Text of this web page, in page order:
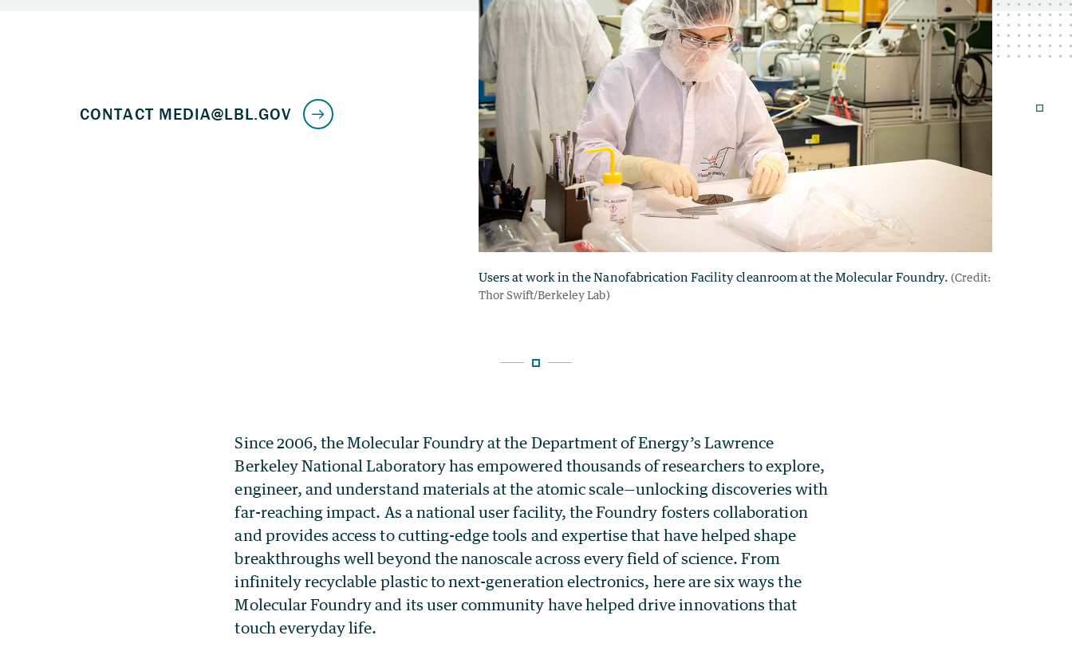
Since 2006, the Molecular Foundry at the Department of Energy’s Lawrence
Berkeley National Laboratory has empowered thousands of researchers to explore,
engineer, and understand materials at the atomic scale—unlocking discoveries with
far-reaching impact. As a national user facility, the Foundry fosters collaboration
and provides access to cutting-edge tools and expertise that have helped shape
breakthroughs well beyond the nanoscale across every field of science. From
infinitely recyclable plastic to next-generation electronics, here are six ways the
Molecular Foundry and its user community have helped drive innovations that
touch everyday life.